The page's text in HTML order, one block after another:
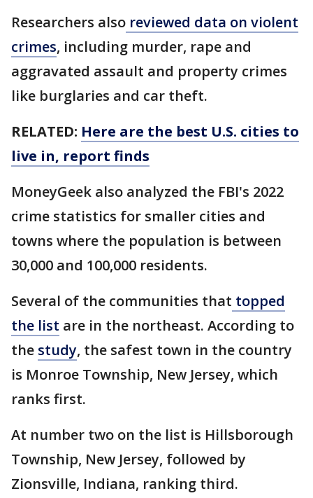
Researchers also reviewed data on violent
crimes, including murder, rape and
aggravated assault and property crimes
like burglaries and car theft.
RELATED: Here are the best U.S. cities to
live in, report finds
MoneyGeek also analyzed the FBI's 2022
crime statistics for smaller cities and
towns where the population is between
30,000 and 100,000 residents.
Several of the communities that topped
the list are in the northeast. According to
the study, the safest town in the country
is Monroe Township, New Jersey, which
ranks first.
At number two on the list is Hillsborough
Township, New Jersey, followed by
Zionsville, Indiana, ranking third.